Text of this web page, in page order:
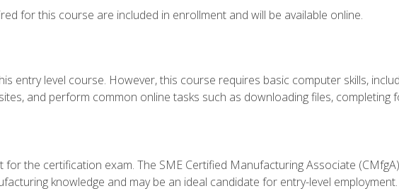
for this course are included in enrollment and will be available online.
entry level course. However, this course requires basic computer skills,
and perform common online tasks such as downloading files, completing
the certification exam. The SME Certified Manufacturing Associate
knowledge and may be an ideal candidate for entry-level employment.